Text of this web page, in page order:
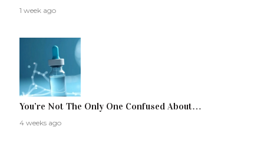
1 week ago
You’re Not The Only One Confused About…
4 weeks ago